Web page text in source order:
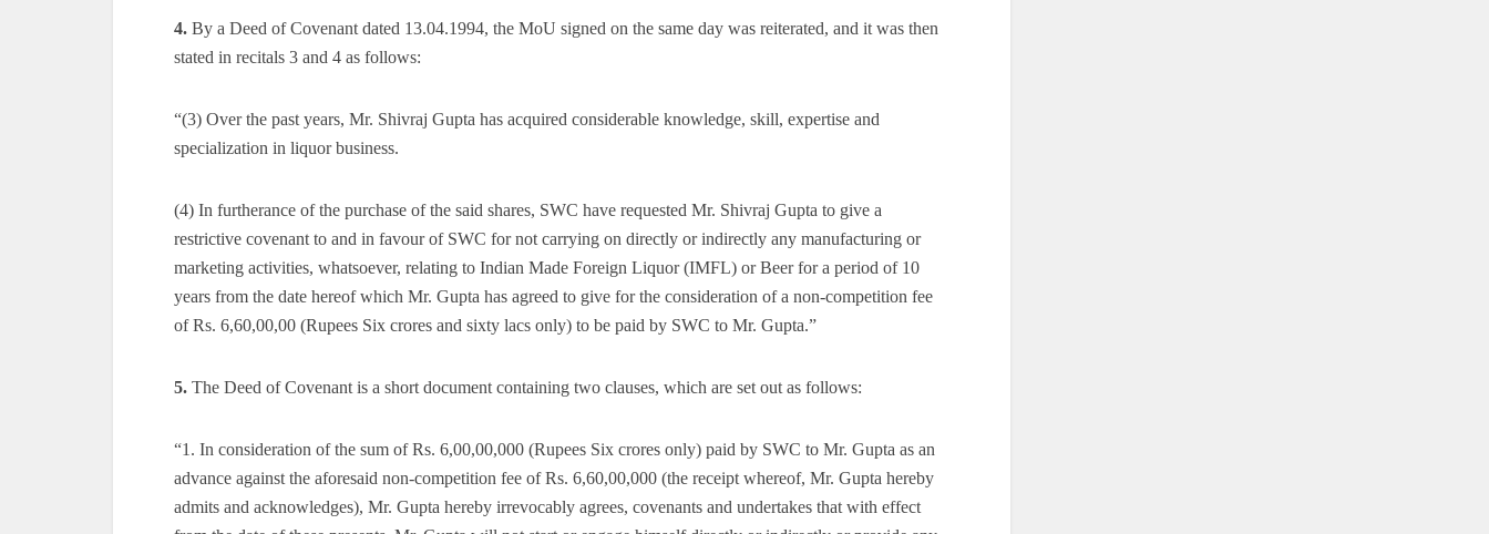
4. By a Deed of Covenant dated 13.04.1994, the MoU signed on the same day was reiterated, and it was then
stated in recitals 3 and 4 as follows:
“(3) Over the past years, Mr. Shivraj Gupta has acquired considerable knowledge, skill, expertise and
specialization in liquor business.
(4) In furtherance of the purchase of the said shares, SWC have requested Mr. Shivraj Gupta to give a
restrictive covenant to and in favour of SWC for not carrying on directly or indirectly any manufacturing or
marketing activities, whatsoever, relating to Indian Made Foreign Liquor (IMFL) or Beer for a period of 10
years from the date hereof which Mr. Gupta has agreed to give for the consideration of a non-competition fee
of Rs. 6,60,00,00 (Rupees Six crores and sixty lacs only) to be paid by SWC to Mr. Gupta.”
5. The Deed of Covenant is a short document containing two clauses, which are set out as follows:
“1. In consideration of the sum of Rs. 6,00,00,000 (Rupees Six crores only) paid by SWC to Mr. Gupta as an
advance against the aforesaid non-competition fee of Rs. 6,60,00,000 (the receipt whereof, Mr. Gupta hereby
admits and acknowledges), Mr. Gupta hereby irrevocably agrees, covenants and undertakes that with effect